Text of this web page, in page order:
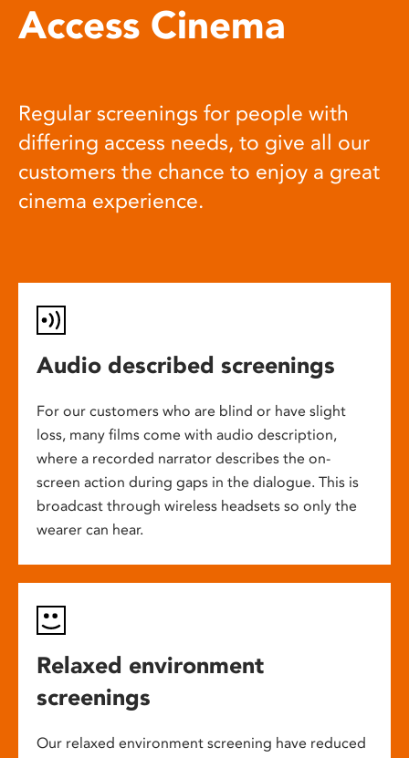
Access Cinema
Regular screenings for people with
differing access needs, to give all our
customers the chance to enjoy a great
cinema experience.
Audio described screenings
For our customers who are blind or have slight
loss, many films come with audio description,
where a recorded narrator describes the on-
screen action during gaps in the dialogue. This is
broadcast through wireless headsets so only the
wearer can hear.
Relaxed environment
screenings
Our relaxed environment screening have reduced